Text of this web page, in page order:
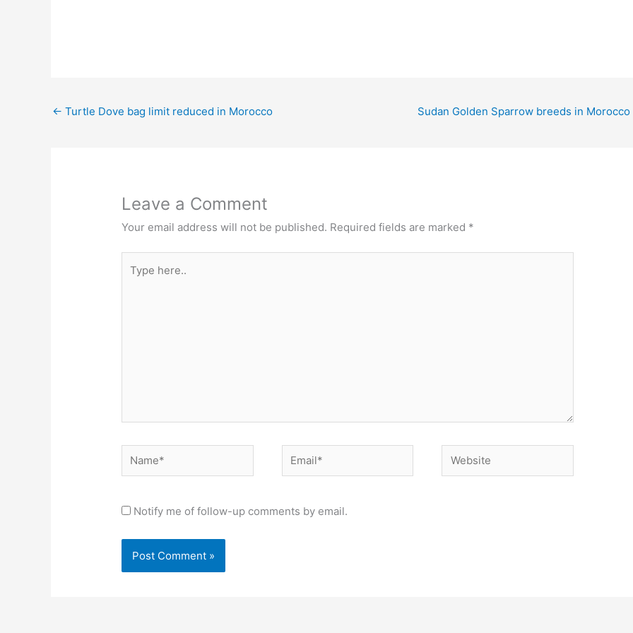
← Turtle Dove bag limit reduced in Morocco Sudan Golden Sparrow breeds in Morocco
Leave a Comment
Your email address will not be published. Required fields are marked *
here..
Name* Email* Website
Notify me of follow-up comments by email.